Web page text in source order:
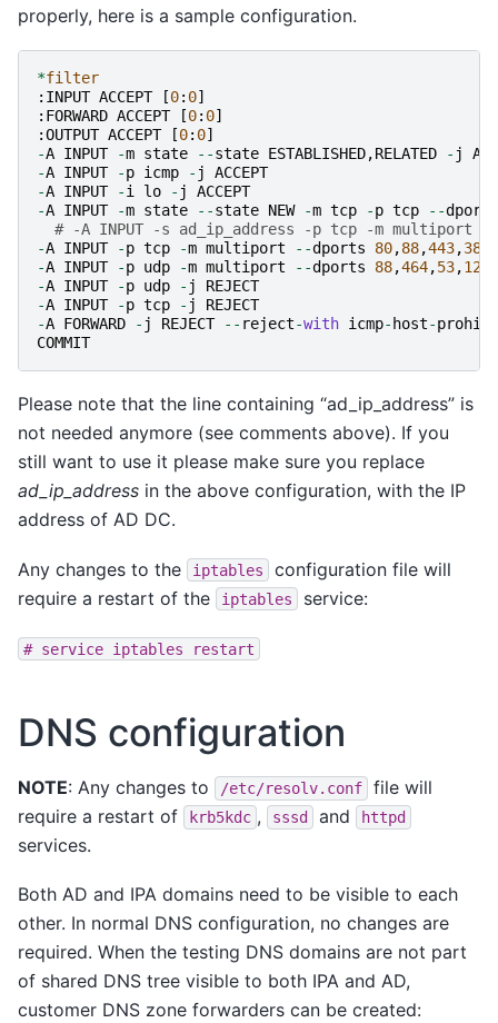
properly, here is a sample configuration.
*filter
: INPUT ACCEPT [0: 0]
: FORWARD ACCEPT [0: 0]
:OUTPUT ACCEPT [0: 0]
-A INPUT -m state --state ESTABLISHED,RELATED - j
-A INPUT -p icmp - j
ACCEPT
-A INPUT -i lo - j
ACCEPT
-A INPUT -m state --state NEW -m tcp -p tcp --dport
# -A INPUT -s ad_ip_address -p tcp -m multiport --
-A INPUT -p tcp -m multiport --dports 80,88,443,389
-A INPUT -p udp -m multiport --dports 88,464,53,123
-A INPUT -p udp - j
REJECT
-A INPUT -p tcp - j
REJECT
-A FORWARD - j REJECT -- reject-with icmp- host-
COMMIT
Please note that the line containing “ad_ip_address” is
not needed anymore (see comments above). If you
still want to use it please make sure you replace
ad_ip_address in the above configuration, with the IP
address of AD DC.
Any changes to the iptables
configuration file will
require a restart of the
iptables service:
# service iptables restart
DNS configuration
NOTE: Any changes to /etc/resolv.conf
file will
require a restart of
krb5kdc , sssd and httpd
services.
Both AD and IPA domains need to be visible to each
other. In normal DNS configuration, no changes are
required. When the testing DNS domains are not part
of shared DNS tree visible to both IPA and AD,
customer DNS zone forwarders can be created: